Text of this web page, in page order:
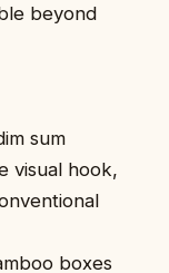
beyond
sum
visual hook,
boxes